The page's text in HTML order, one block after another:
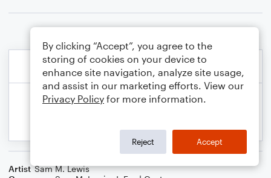
Artist Sam M. Lewis
By clicking “Accept”, you agree to the
storing of cookies on your device to
enhance site navigation, analyze site usage,
and assist in our marketing efforts. View our
Privacy Policy for more information.
Reject Accept